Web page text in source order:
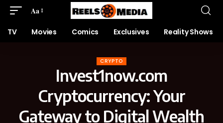
Aa
TV Movies Comics Exclusives Reality Shows
CRYPTO
Invest1now.com
Cryptocurrency: Your
Gateway to Digital Wealth